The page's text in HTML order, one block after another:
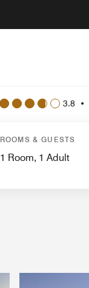
3.8 •
ROOMS & GUESTS
1 Room, 1 Adult
Guest Rooms Suites